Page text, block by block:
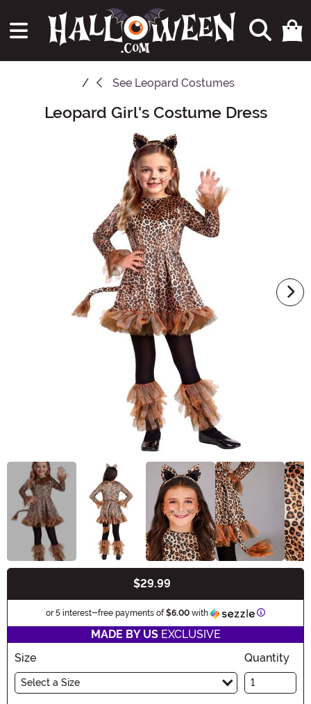
See Leopard Costumes
Main ContentLeopard Girl's Costume Dress
$29.99
or 5 interest-free payments of$6.00 with Information
MADE BY USEXCLUSIVE
Size
Select a Size
Quantity